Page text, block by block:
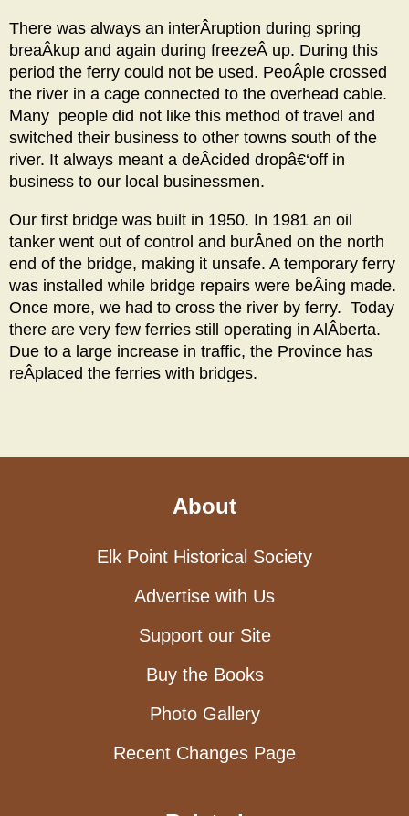
There was always an interÂ­ruption during spring
breaÂ­kup and again during freezeÂ­ up. During this
period the ferry could not be used. PeoÂ­ple crossed
the river in a cage connected to the overhead cable.
Many people did not like this method of travel and
switched their business to other towns south of the
river. It always meant a deÂ­cided dropâ€‘off in
business to our local businessmen.
Our first bridge was built in 1950. In 1981 an oil
tanker went out of control and burÂ­ned on the north
end of the bridge, making it unsafe. A temporary ferry
was installed while bridge repairs were beÂ­ing made.
Once more, we had to cross the river by ferry. Today
there are very few ferries still operating in AlÂ­berta.
Due to a large increase in traffic, the Province has
reÂ­placed the ferries with bridges.
About
Elk Point Historical Society
Advertise with Us
Support our Site
Buy the Books
Photo Gallery
Recent Changes Page